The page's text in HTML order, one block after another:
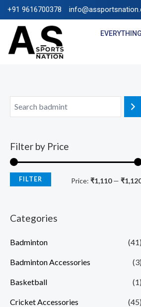
+91 9616700378
EVERYTHING
Filter by Price
FILTER Price: ₹1,110—
Categories
Badminton (41)
Badminton Accessories (3)
Basketball (1)
Cricket Accessories
(45)